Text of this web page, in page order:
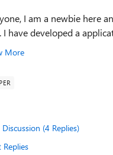
my communication or if i am not able to
explain. I have developed a
More
(4 Replies)
Replies